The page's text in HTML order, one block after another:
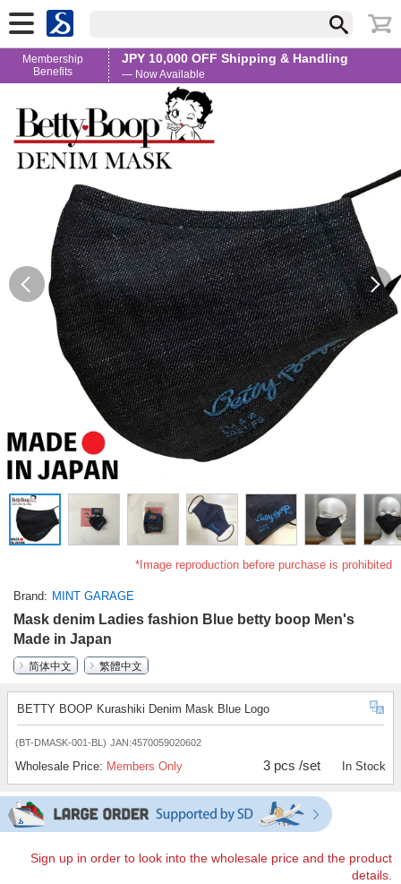
Membership
Benefits
JPY 10,000 OFF Shipping & Handling
— Now Available
*Image reproduction before purchase is prohibited
Brand MINT GARAGE
Mask denim Ladies fashion Blue betty boop Men's
Made in Japan
简体中文
繁體中文
BETTY BOOP Kurashiki Denim Mask Blue Logo
(BT-DMASK-001-BL) JAN:4570059020602
Wholesale Price: Members Only 3 pcs /set In Stock
Sign up in order to look into the wholesale price and the product
details.